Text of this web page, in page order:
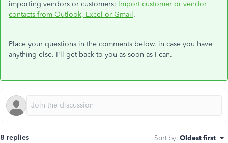
importing vendors or customers: Import customer or vendor
contacts from Outlook, Excel or Gmail.
Place your questions in the comments below, in case you have
anything else. I'll get back to you as soon as I can.
8 replies Sort by: Oldest first